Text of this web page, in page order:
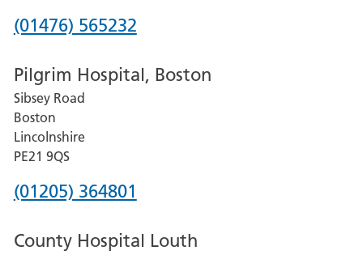
Phone
for
Grantham
and
District
Hospital
(01476) 565232
Pilgrim Hospital, Boston
Sibsey Road
Boston
Lincolnshire
PE21 9QS
Phone
for
(01205) 364801
County Hospital Louth